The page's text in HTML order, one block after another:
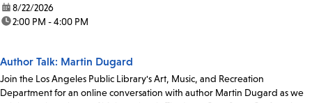
date:8/22/2026
time:2:00 PM - 4:00 PM
Author Talk: Martin Dugard
Join the Los Angeles Public Library's Art, Music, and Recreation
Department for an online conversation with author Martin Dugard as we